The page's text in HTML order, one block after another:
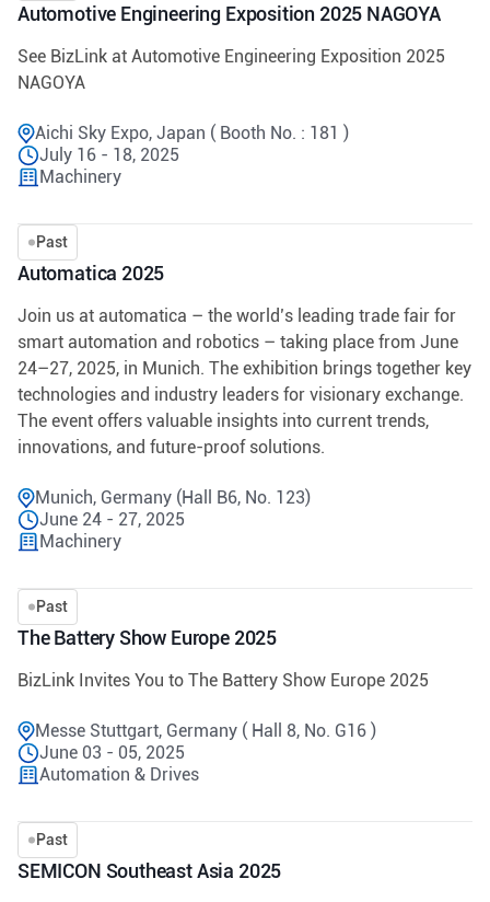
Automotive Engineering Exposition 2025 NAGOYA
See BizLink at Automotive Engineering Exposition 2025
NAGOYA
Aichi Sky Expo, Japan ( Booth No. : 181 )
July 16 - 18, 2025
Machinery
Automatica 2025
Past
Join us at automatica – the world’s leading trade fair for
smart automation and robotics – taking place from June
24–27, 2025, in Munich. The exhibition brings together key
technologies and industry leaders for visionary exchange.
The event offers valuable insights into current trends,
innovations, and future-proof solutions.
Munich, Germany (Hall B6, No. 123)
June 24 - 27, 2025
Machinery
The Battery Show Europe 2025
Past
BizLink Invites You to The Battery Show Europe 2025
Messe Stuttgart, Germany ( Hall 8, No. G16 )
June 03 - 05, 2025
Automation & Drives
SEMICON Southeast Asia 2025
Past